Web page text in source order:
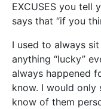
EXCUSES you
says that “if you
I used to always sit
anything “lucky”
always happened
know. I would only
know of them